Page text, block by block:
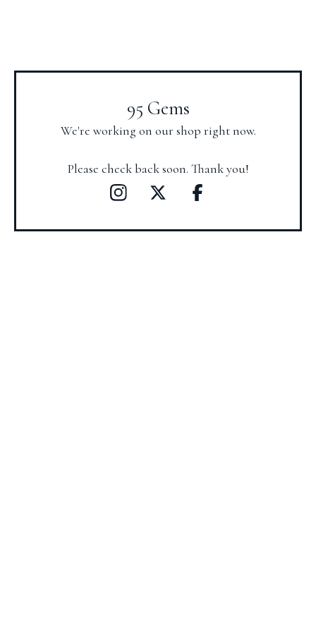
95 Gems
We're working on our shop right now.
Please check back soon. Thank you!